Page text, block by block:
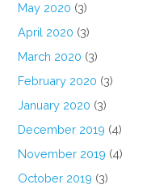
May 2020 (3)
April 2020 (3)
March 2020 (3)
February 2020 (3)
January 2020 (3)
December 2019 (4)
November 2019 (4)
October 2019 (3)